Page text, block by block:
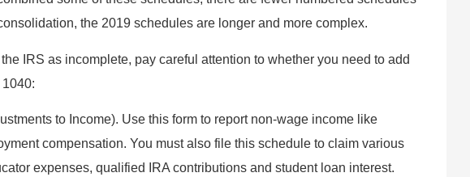
the 2019 schedules are longer and more complex.
IRS as incomplete, pay careful attention to whether you need to add
to Income). Use this form to report non-wage income like
compensation. You must also file this schedule to claim various
expenses, qualified IRA contributions and student loan interest.